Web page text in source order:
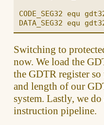
CODE_SEG32 equ
Switching to
now. We load the
the GDTR register so
and length of our
system. Lastly, we
instruction pipeline.